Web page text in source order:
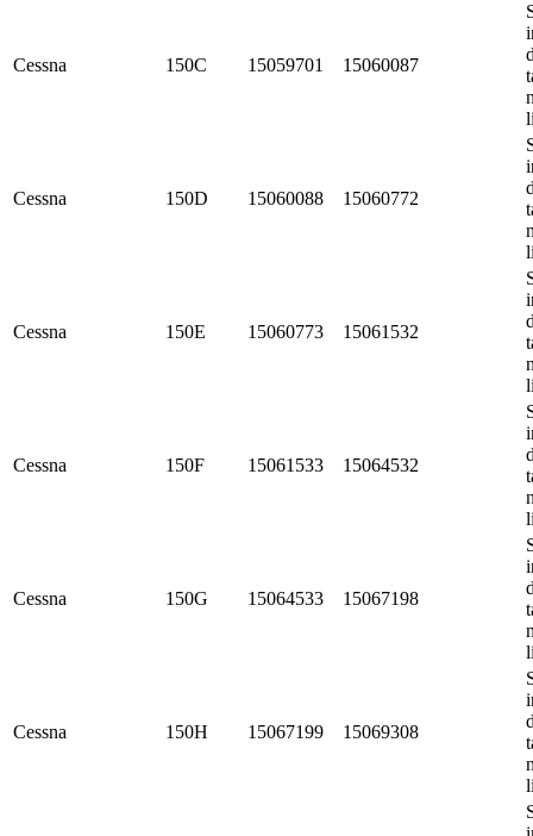
Cessna 150C 15059701 15060087
Cessna 150D 15060088 15060772
Cessna 150E 15060773 15061532
Cessna 150F 15061533 15064532
Cessna 150G 15064533 15067198
Cessna 150H 15067199 15069308